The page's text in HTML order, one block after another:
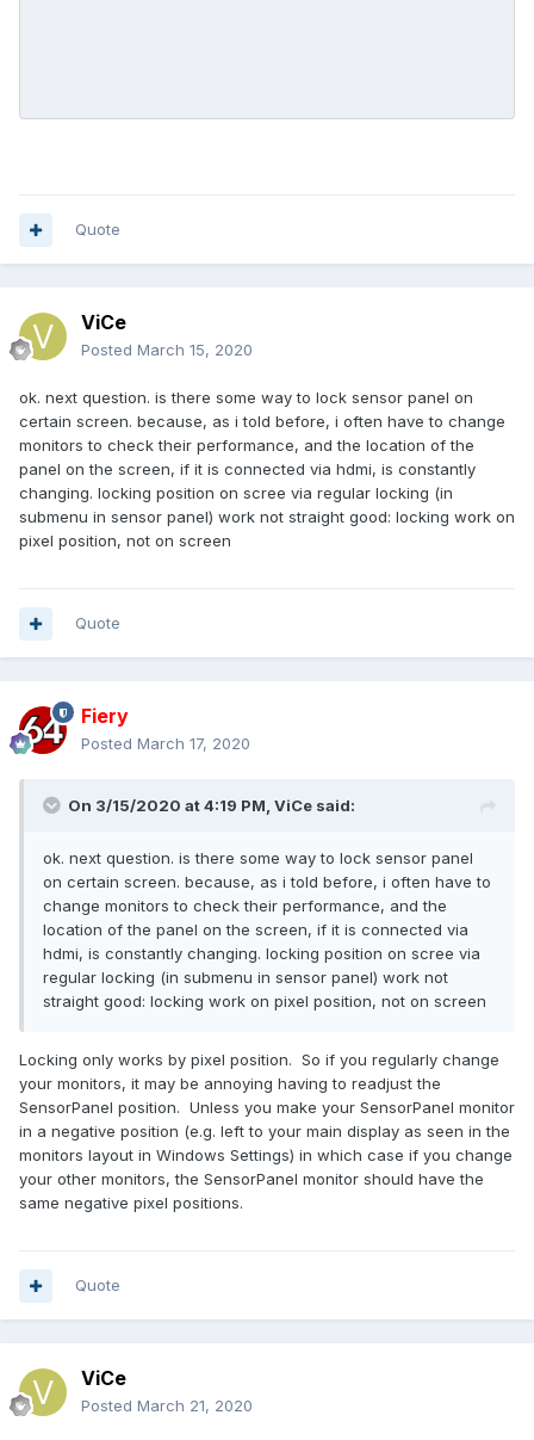
Quote
ViCe
Posted March 15, 2020
ok. next question. is there some way to lock sensor panel on
certain screen. because, as i told before, i often have to change
monitors to check their performance, and the location of the
panel on the screen, if it is connected via hdmi, is constantly
changing. locking position on scree via regular locking (in
submenu in sensor panel) work not straight good: locking work on
pixel position, not on screen
Quote
Fiery
Posted March 17, 2020
On 3/15/2020 at 4:19 PM, ViCe said:
ok. next question. is there some way to lock sensor panel
on certain screen. because, as i told before, i often have to
change monitors to check their performance, and the
location of the panel on the screen, if it is connected via
hdmi, is constantly changing. locking position on scree via
regular locking (in submenu in sensor panel) work not
straight good: locking work on pixel position, not on screen
Locking only works by pixel position. So if you regularly change
your monitors, it may be annoying having to readjust the
SensorPanel position. Unless you make your SensorPanel monitor
in a negative position (e.g. left to your main display as seen in the
monitors layout in Windows Settings) in which case if you change
your other monitors, the SensorPanel monitor should have the
same negative pixel positions.
Quote
ViCe
Posted March 21, 2020